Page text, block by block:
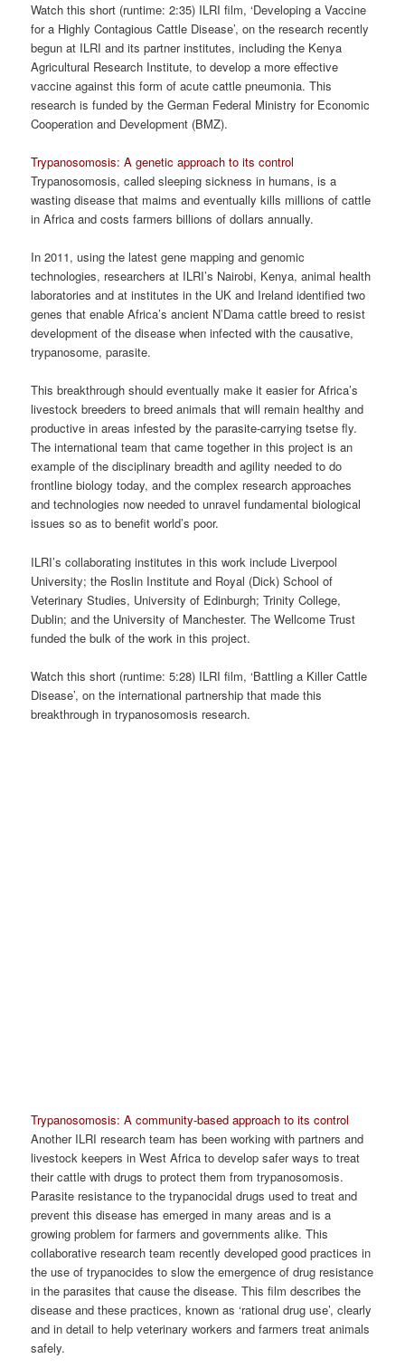
Watch this short (runtime: 2:35) ILRI film, ‘Developing a Vaccine
for a Highly Contagious Cattle Disease’, on the research recently
begun at ILRI and its partner institutes, including the Kenya
Agricultural Research Institute, to develop a more effective
vaccine against this form of acute cattle pneumonia. This
research is funded by the German Federal Ministry for Economic
Cooperation and Development (BMZ).
Trypanosomosis: A genetic approach to its control
Trypanosomosis, called sleeping sickness in humans, is a
wasting disease that maims and eventually kills millions of cattle
in Africa and costs farmers billions of dollars annually.
In 2011, using the latest gene mapping and genomic
technologies, researchers at ILRI’s Nairobi, Kenya, animal health
laboratories and at institutes in the UK and Ireland identified two
genes that enable Africa’s ancient N’Dama cattle breed to resist
development of the disease when infected with the causative,
trypanosome, parasite.
This breakthrough should eventually make it easier for Africa’s
livestock breeders to breed animals that will remain healthy and
productive in areas infested by the parasite-carrying tsetse fly.
The international team that came together in this project is an
example of the disciplinary breadth and agility needed to do
frontline biology today, and the complex research approaches
and technologies now needed to unravel fundamental biological
issues so as to benefit world’s poor.
ILRI’s collaborating institutes in this work include Liverpool
University; the Roslin Institute and Royal (Dick) School of
Veterinary Studies, University of Edinburgh; Trinity College,
Dublin; and the University of Manchester. The Wellcome Trust
funded the bulk of the work in this project.
Watch this short (runtime: 5:28) ILRI film, ‘Battling a Killer Cattle
Disease’, on the international partnership that made this
breakthrough in trypanosomosis research.
Trypanosomosis: A community-based approach to its control
Another ILRI research team has been working with partners and
livestock keepers in West Africa to develop safer ways to treat
their cattle with drugs to protect them from trypanosomosis.
Parasite resistance to the trypanocidal drugs used to treat and
prevent this disease has emerged in many areas and is a
growing problem for farmers and governments alike. This
collaborative research team recently developed good practices in
the use of trypanocides to slow the emergence of drug resistance
in the parasites that cause the disease. This film describes the
disease and these practices, known as ‘rational drug use’, clearly
and in detail to help veterinary workers and farmers treat animals
safely.